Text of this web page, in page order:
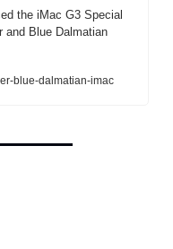
the iMac G3 Special
and Blue Dalmatian
blue-dalmatian-imac